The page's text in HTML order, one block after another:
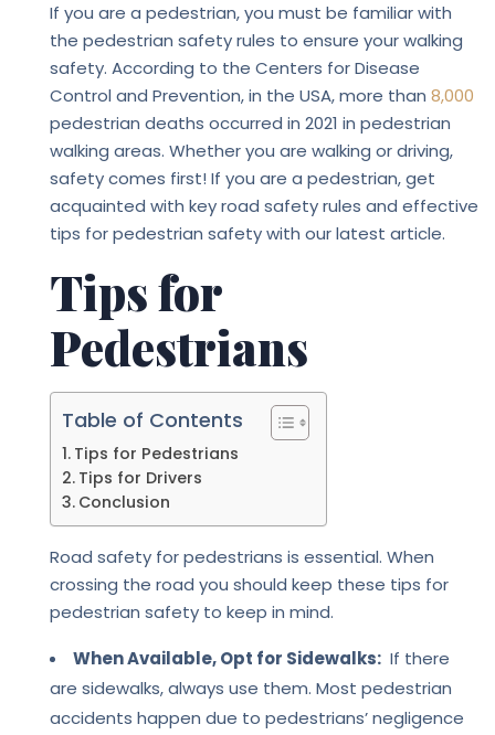
If you are a pedestrian, you must be familiar with
the pedestrian safety rules to ensure your walking
safety. According to the Centers for Disease
Control and Prevention, in the USA, more than 8,000
pedestrian deaths occurred in 2021 in pedestrian
walking areas. Whether you are walking or driving,
safety comes first! If you are a pedestrian, get
acquainted with key road safety rules and effective
tips for pedestrian safety with our latest article.
Tips for
Pedestrians
Table of Contents
Tips for Pedestrians
Tips for Drivers
Conclusion
Road safety for pedestrians is essential. When
crossing the road you should keep these tips for
pedestrian safety to keep in mind.
When Available, Opt for Sidewalks: If there
are sidewalks, always use them. Most pedestrian
accidents happen due to pedestrians’ negligence